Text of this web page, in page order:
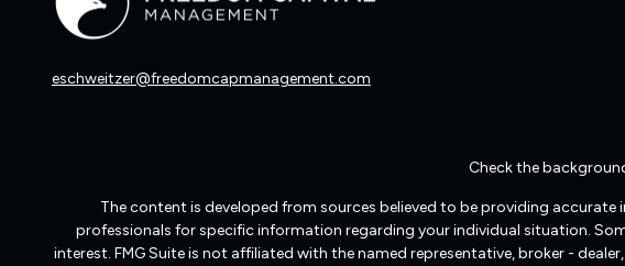
eschweitzer@freedomcapmanagement.com
Check the
The content is developed from sources believed to be providing
professionals for specific information regarding your individual situation.
interest. FMG Suite is not affiliated with the named representative, broker -